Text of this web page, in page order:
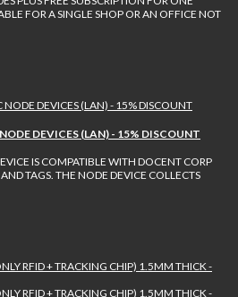
FOR A SINGLE SHOP OR AN OFFICE NOT
DEVICES (LAN) - 15% DISCOUNT
IS COMPATIBLE WITH DOCENT CORP
TAGS. THE NODE DEVICE COLLECTS